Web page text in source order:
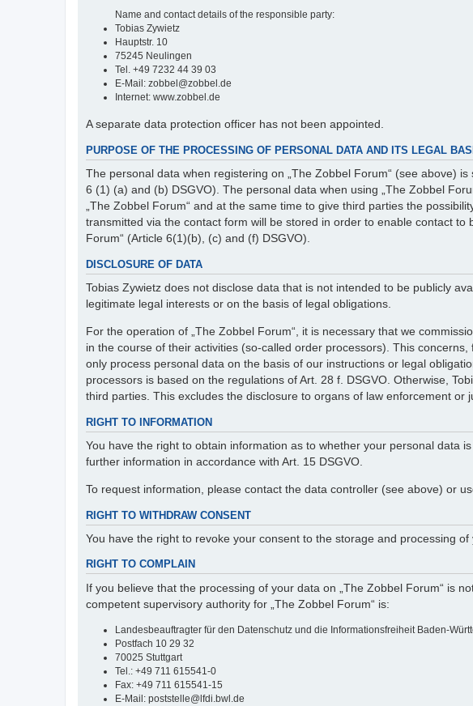
Name and contact details of the responsible party:
Tobias Zywietz
Hauptstr. 10
75245 Neulingen
Tel. +49 7232 44 39 03
E-Mail: zobbel@zobbel.de
Internet: www.zobbel.de
A separate data protection officer has not been appointed.
PURPOSE OF THE PROCESSING OF PERSONAL DATA AND ITS LEGAL
The personal data when registering on „The Zobbel Forum“ (see above)
6 (1) (a) and (b) DSGVO). The personal data when using „The Zobbel
„The Zobbel Forum“ and at the same time to give third parties the
transmitted via the contact form will be stored in order to enable contact
Forum“ (Article 6(1)(b), (c) and (f) DSGVO).
DISCLOSURE OF DATA
Tobias Zywietz does not disclose data that is not intended to be publicly
legitimate legal interests or on the basis of legal obligations.
For the operation of „The Zobbel Forum“, it is necessary that we
in the course of their activities (so-called order processors). This
only process personal data on the basis of our instructions or legal
processors is based on the regulations of Art. 28 f. DSGVO. Otherwise,
third parties. This excludes the disclosure to organs of law enforcement
RIGHT TO INFORMATION
You have the right to obtain information as to whether your personal data
further information in accordance with Art. 15 DSGVO.
To request information, please contact the data controller (see above) or
RIGHT TO WITHDRAW CONSENT
You have the right to revoke your consent to the storage and processing
RIGHT TO COMPLAIN
If you believe that the processing of your data on „The Zobbel Forum“ is
competent supervisory authority for „The Zobbel Forum“ is:
Landesbeauftragter für den Datenschutz und die Informationsfreiheit Baden-
Postfach 10 29 32
70025 Stuttgart
Tel.: +49 711 615541-0
Fax: +49 711 615541-15
E-Mail: poststelle@lfdi.bwl.de